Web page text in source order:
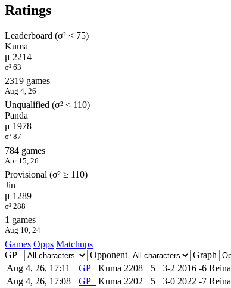
Ratings
Leaderboard (σ² < 75)
Kuma
μ 2214
σ² 63
2319 games
Aug 4, 26
Unqualified (σ² < 110)
Panda
μ 1978
σ² 87
784 games
Apr 15, 26
Provisional (σ² ≥ 110)
Jin
μ 1289
σ² 288
1 games
Aug 10, 24
Games Opps Matchups
GP
Opponent
Graph
Aug 4, 26, 17:11
GP Kuma 2208 +5 3-2 2016 -6 Reina
Aug 4, 26, 17:08
GP Kuma 2202 +5 3-0 2022 -7 Reina